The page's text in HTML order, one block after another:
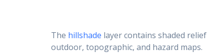
The hillshade layer contains shaded
outdoor, topographic, and hazard maps.